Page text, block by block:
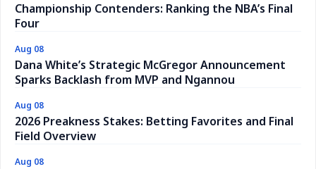
Championship Contenders: Ranking the NBA’s Final
Four
Aug 08
Dana White’s Strategic McGregor Announcement
Sparks Backlash from MVP and Ngannou
Aug 08
2026 Preakness Stakes: Betting Favorites and Final
Field Overview
Aug 08